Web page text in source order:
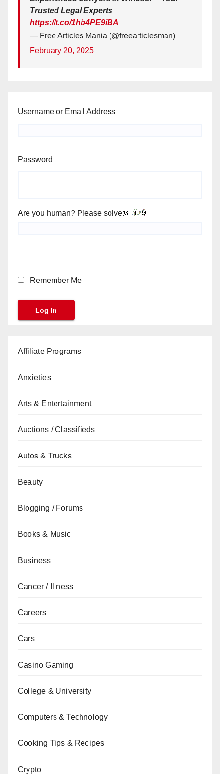
Trusted Legal Experts
https://t.co/1hb4PE9iBA
— Free Articles Mania (@freearticlesman)
February 20, 2025
Username or Email Address
Password
Are you human? Please solve:
Remember Me
Affiliate Programs
Anxieties
Arts & Entertainment
Auctions / Classifieds
Autos & Trucks
Beauty
Blogging / Forums
Books & Music
Business
Cancer / Illness
Careers
Cars
Casino Gaming
College & University
Computers & Technology
Cooking Tips & Recipes
Crypto